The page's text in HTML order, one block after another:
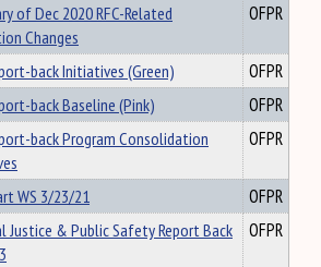
of Dec 2020 RFC-Related
Changes
OFPR
back Initiatives (Green)
OFPR
back Baseline (Pink)
OFPR
back Program Consolidation
OFPR
WS 3/23/21
OFPR
Justice & Public Safety Report Back
OFPR